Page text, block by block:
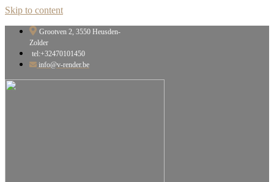
Skip to content
Grootven 2, 3550 Heusden-
Zolder
tel:+32470101450
info@v-render.be